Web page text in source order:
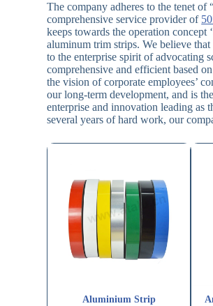
The company adheres to the tenet
comprehensive service provider of
keeps towards the operation
aluminum trim strips. We believe
to the enterprise spirit of advocating
comprehensive and efficient based
the vision of corporate employees’
our long-term development, and is
enterprise and innovation leading as
several years of hard work, our
Aluminium Strip